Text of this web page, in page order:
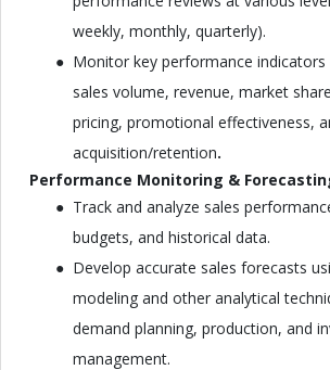
weekly, monthly, quarterly).
Monitor key performance indicators
sales volume, revenue, market
pricing, promotional effectiveness,
acquisition/retention.
Performance Monitoring &
Track and analyze sales
budgets, and historical data.
Develop accurate sales forecasts
modeling and other analytical
demand planning, production, and
management.